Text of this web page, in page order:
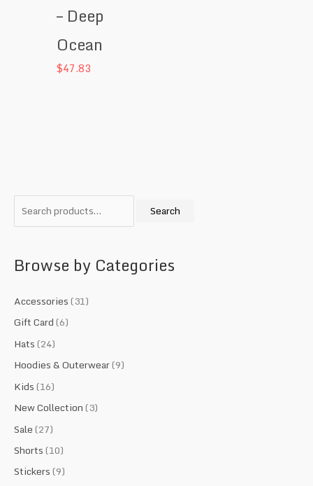
e
h
o
r
:
Search
Browse by Categories
Accessories(31)
Gift Card(6)
Hats(24)
Hoodies & Outerwear(9)
Kids(16)
New Collection(3)
Sale(27)
Shorts(10)
Stickers(9)
i
i
e
i
– Deep
Ocean
$47.83